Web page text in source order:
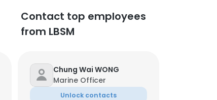
Contact top employees
from LBSM
Chung Wai WONG
Marine Officer
Unlock contacts